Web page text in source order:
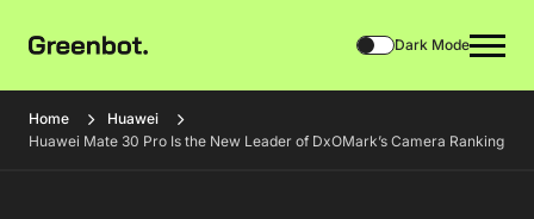
Dark Mode
Home
Huawei
Huawei Mate 30 Pro Is the New Leader of DxOMark’s Camera Ranking